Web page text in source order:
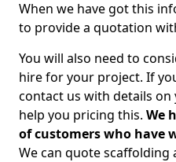
When we have got this
to provide a quotation
You will also need to
hire for your project. If
contact us with details
help you pricing this. We
of customers who have
We can quote scaffolding